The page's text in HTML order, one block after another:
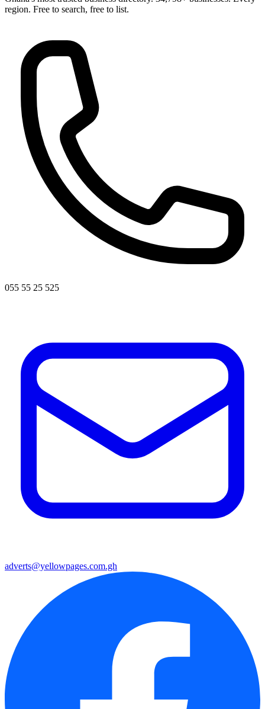
region. Free to search, free to list.
055 55 25 525
adverts@yellowpages.com.gh